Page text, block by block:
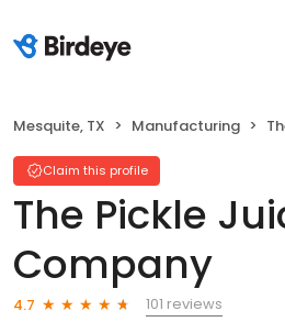
Mesquite, TX Manufacturing
Claim this profile
The Pickle
Company
4.7
101 reviews